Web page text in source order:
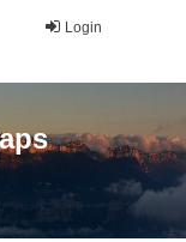
Login